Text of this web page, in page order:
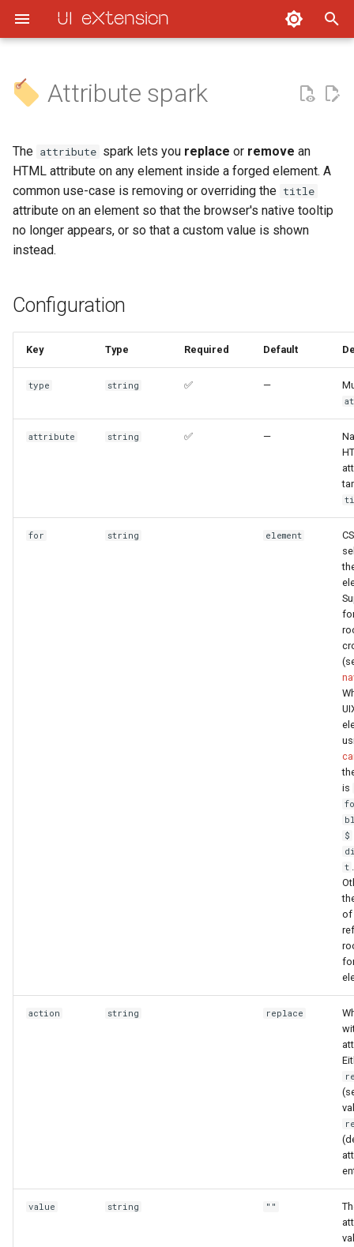
UI eXtension
Quick Start
UIX Styling
UIX Forge
UIX Extras
FAQ
Styling Styling cards
Styling entities, badges,
elements and entity
Styling icons
Templates
Other styling
Concepts
DOM navigation
UIX application
Debugging
Debugging Cards
Debugging Templates
Clearing cache
Developers
Developers - Custom
Developers - Themes &
Integrations
Configuration
Usage
Remove a native tooltip (title
attribute)
Replace the title attribute with
Use a template for the value
UIX actions
Frontend states throttling
Dialog styling delay
Disable hash template
variable and updates
Attribute spark
The attribute spark lets you replace or remove an
HTML attribute on any element inside a forged element. A
common use-case is removing or overriding the title
attribute on an element so that the browser's native tooltip
no longer appears, or so that a custom value is shown
instead.
Configuration
Key Type Required Default
type string ✅ —
attribute string ✅ —
for string element
is
$
t .
of
action string replace
value string ""